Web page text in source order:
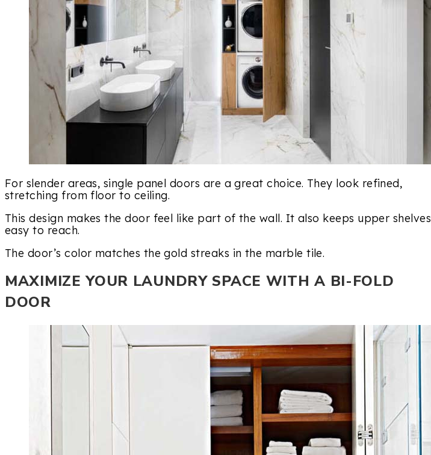
For slender areas, single panel doors are a great choice. They look refined,
stretching from floor to ceiling.
This design makes the door feel like part of the wall. It also keeps upper shelves
easy to reach.
The door’s color matches the gold streaks in the marble tile.
MAXIMIZE YOUR LAUNDRY SPACE WITH A BI-FOLD
DOOR